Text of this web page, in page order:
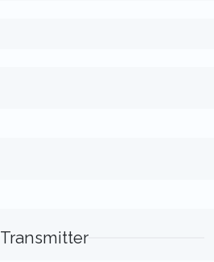
Transmitter